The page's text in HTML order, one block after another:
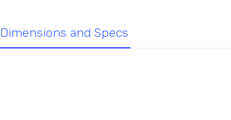
Dimensions and Specs